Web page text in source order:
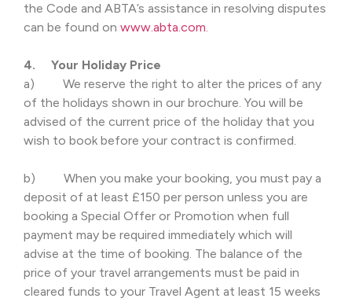
the Code and ABTA’s assistance in resolving disputes
can be found on www.abta.com.
4. Your Holiday Price
a) We reserve the right to alter the prices of any
of the holidays shown in our brochure. You will be
advised of the current price of the holiday that you
wish to book before your contract is confirmed.
b) When you make your booking, you must pay a
deposit of at least £150 per person unless you are
booking a Special Offer or Promotion when full
payment may be required immediately which will
advise at the time of booking. The balance of the
price of your travel arrangements must be paid in
cleared funds to your Travel Agent at least 15 weeks